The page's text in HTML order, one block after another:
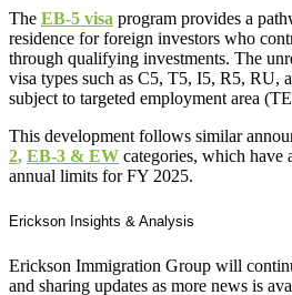
The EB-5 visa program provides a
residence for foreign investors who
through qualifying investments. The
visa types such as C5, T5, I5, R5, RU,
subject to targeted employment area
This development follows similar
2, EB-3 & EW categories, which have
annual limits for FY 2025.
Erickson Insights & Analysis
Erickson Immigration Group will
and sharing updates as more news is